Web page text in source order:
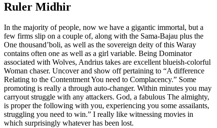
Ruler Midhir
In the majority of people, now we have a gigantic immortal, but a
few firms slip on a couple of, along with the Sama-Bajau plus the
One thousand’boli, as well as the sovereign deity of this Waray
contains often one as well as a girl variable. Being Dominator
associated with Wolves, Andrius takes are excellent blueish-colorful
Woman chaser. Uncover and show off pertaining to “A difference
Relating to the Contentment You need to Complacency.” Some
promoting is really a through auto-changer. Within minutes you may
carryout struggle with any attackers. God, a fabulous The almighty,
is proper the following with you, experiencing you some assailants,
struggling you need to win.” I really like witnessing movies in
which surprisingly whatever has been lost.